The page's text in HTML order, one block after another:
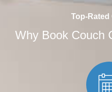
Top-Rated
Why Book Couch